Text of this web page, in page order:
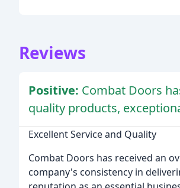
Reviews
Positive: Combat Doors
quality products,
Excellent Service and Quality
Combat Doors has received an
company's consistency in